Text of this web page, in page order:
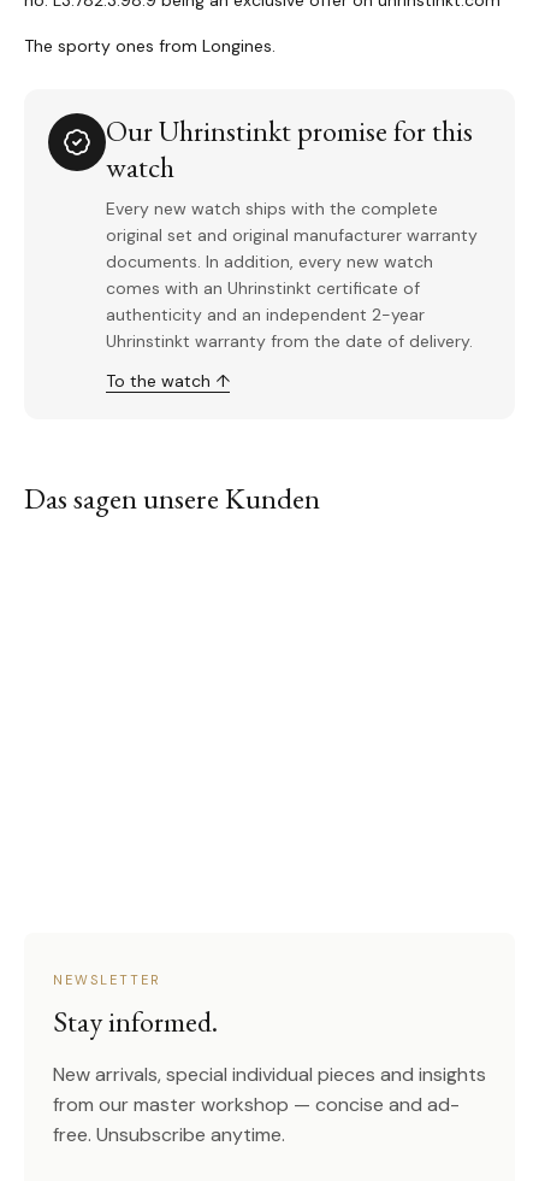
The sporty ones from Longines.
Our Uhrinstinkt promise for this
watch
Every new watch ships with the complete
original set and original manufacturer warranty
documents. In addition, every new watch
comes with an Uhrinstinkt certificate of
authenticity and an independent 2-year
Uhrinstinkt warranty from the date of delivery.
To the watch ↑
Das sagen unsere Kunden
NEWSLETTER
Stay informed.
New arrivals, special individual pieces and insights
from our master workshop — concise and ad-
free. Unsubscribe anytime.